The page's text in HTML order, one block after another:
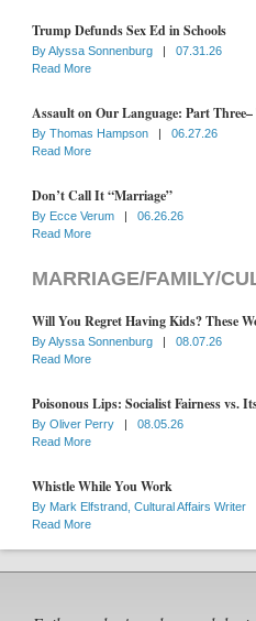
Trump Defunds Sex Ed in Schools
ByAlyssa Sonnenburg |
07.31.26
Read More
Assault on Our Language: Part
By Thomas Hampson |
06.27.26
Read More
Don’t Call It “Marriage”
By Ecce Verum |
06.26.26
Read More
MARRIAGE/FAMILY/
Will You Regret Having Kids? These
ByAlyssa Sonnenburg |
08.07.26
Read More
Poisonous Lips: Socialist Fairness vs.
By Oliver Perry |
08.05.26
Read More
Whistle While You Work
By Mark Elfstrand, Cultural Affairs Writer
Read More